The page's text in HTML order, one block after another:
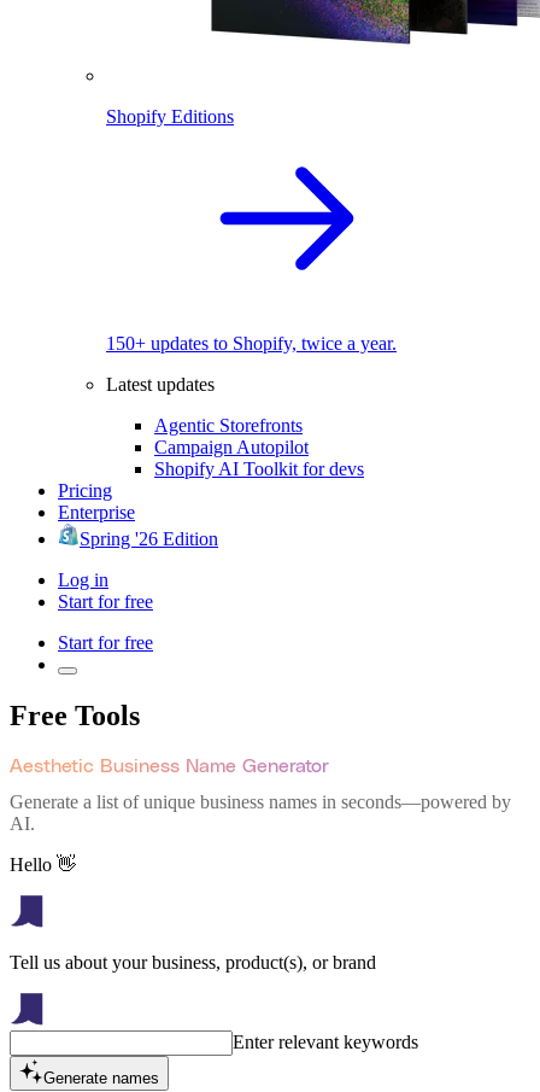
Shopify Editions
150+ updates to Shopify, twice a year.
Latest updates
Agentic Storefronts
Campaign Autopilot
Shopify AI Toolkit for devs
Pricing
Enterprise
Spring '26 Edition
Log in
Start for free
Start for free
Free Tools
Aesthetic Business Name Generator
Generate a list of unique business names in seconds—powered by
AI.
Hello 👋
Tell us about your business, product(s), or brand
Enter relevant keywords
Generate names